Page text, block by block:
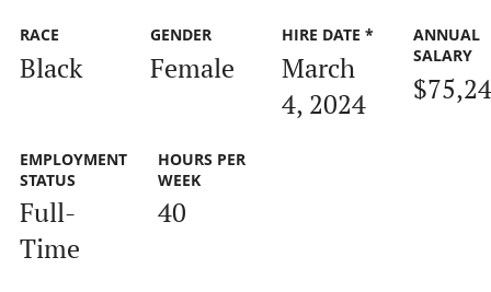
RACE
Black
GENDER
Female
HIRE DATE *
March
4, 2024
ANNUAL
SALARY
EMPLOYMENT
STATUS
Full-
Time
HOURS PER
WEEK
40